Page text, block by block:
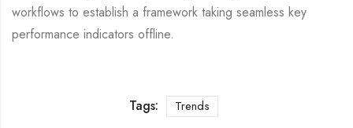
workflows to establish a framework taking seamless key
performance indicators offline.
Tags: Trends